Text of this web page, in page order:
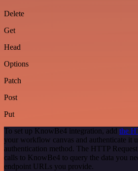
Delete
Get
Head
Options
Patch
Post
Put
To set up KnowBe4 integration, add the
your workflow canvas and authenticate it
authentication method. The HTTP
calls to KnowBe4 to query the data you
endpoint URLs you provide.